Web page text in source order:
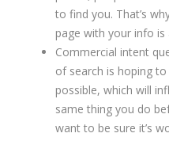
to find you. That’s
page with your info is
Commercial intent
of search is hoping
possible, which will
same thing you do
want to be sure it’s